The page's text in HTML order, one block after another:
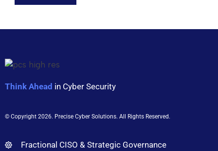
Think Ahead in Cyber Security
© Copyright 2026. Precise Cyber Solutions. All Rights Reserved.
Fractional CISO & Strategic Governance